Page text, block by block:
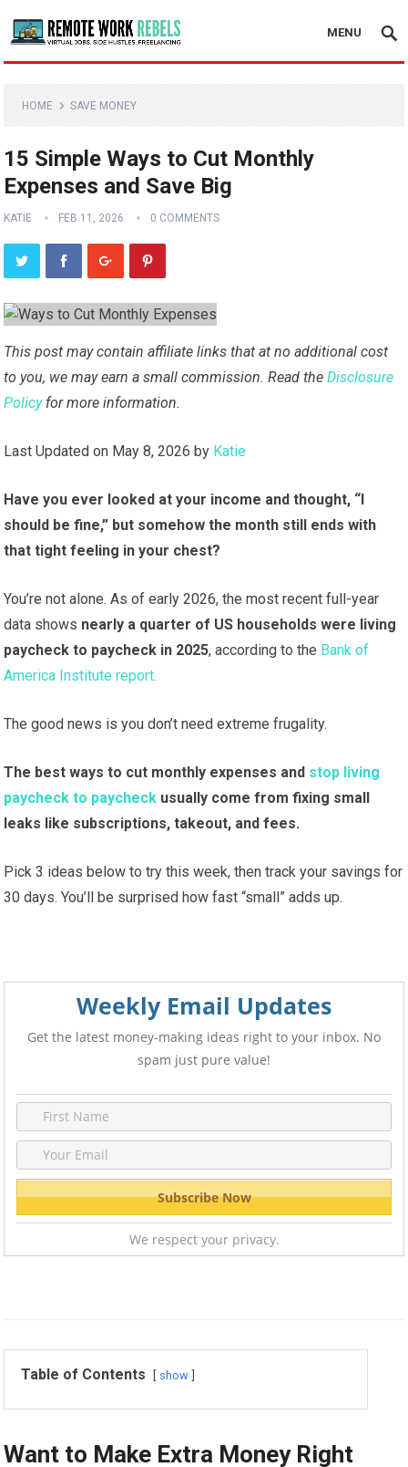
MENU
HOME SAVE MONEY
15 Simple Ways to Cut Monthly
Expenses and Save Big
KATIE FEB 11, 2026 0 COMMENTS
This post may contain affiliate links that at no additional cost
to you, we may earn a small commission. Read theDisclosure
Policyfor more information.
Last Updated on May 8, 2026 by Katie
Have you ever looked at your income and thought, “I
should be fine,” but somehow the month still ends with
that tight feeling in your chest?
You’re not alone. As of early 2026, the most recent full-year
data shows nearly a quarter of US households were living
paycheck to paycheck in 2025, according to the Bank of
America Institute report.
The good news is you don’t need extreme frugality.
The best ways to cut monthly expenses and stop living
paycheck to paycheck usually come from fixing small
leaks like subscriptions, takeout, and fees.
Pick 3 ideas below to try this week, then track your savings for
30 days. You’ll be surprised how fast “small” adds up.
Weekly Email Updates
Get the latest money-making ideas right to your inbox. No
spam just pure value!
We respect your privacy.
Table of Contents show
Want to Make Extra Money Right